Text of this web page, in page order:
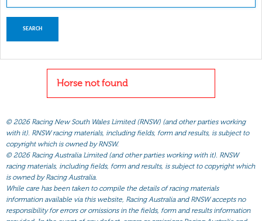
Horse not found
© 2026 Racing New South Wales Limited (RNSW) (and other parties working
with it). RNSW racing materials, including fields, form and results, is subject to
copyright which is owned by RNSW.
© 2026 Racing Australia Limited (and other parties working with it). RNSW
racing materials, including fields, form and results, is subject to copyright which
is owned by Racing Australia.
While care has been taken to compile the details of racing materials
information available via this website, Racing Australia and RNSW accepts no
responsibility for errors or omissions in the fields, form and results information